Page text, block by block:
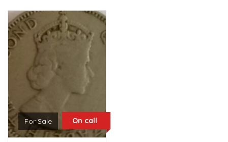
For Sale On call